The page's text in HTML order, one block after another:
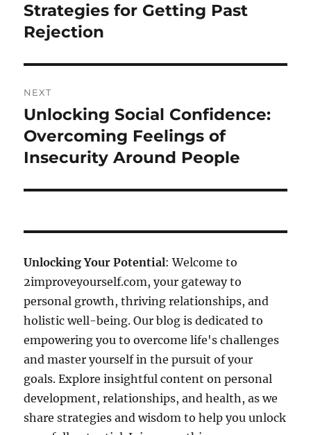
post:
Strategies for Getting Past
Rejection
NEXT
Next
post:
Unlocking Social Confidence:
Overcoming Feelings of
Insecurity Around People
Unlocking Your Potential: Welcome to
2improveyourself.com, your gateway to
personal growth, thriving relationships, and
holistic well-being. Our blog is dedicated to
empowering you to overcome life's challenges
and master yourself in the pursuit of your
goals. Explore insightful content on personal
development, relationships, and health, as we
share strategies and wisdom to help you unlock